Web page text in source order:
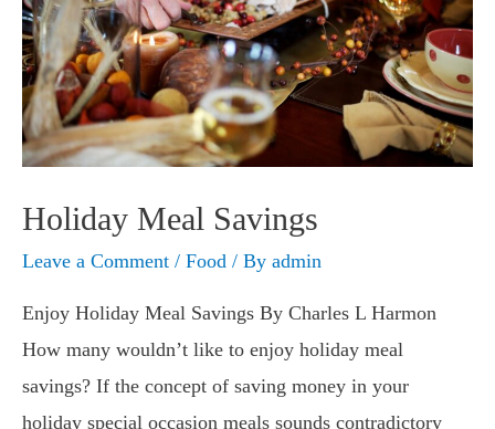
Holiday Meal Savings
Leave a Comment / Food / By admin
Enjoy Holiday Meal Savings By Charles L Harmon
How many wouldn’t like to enjoy holiday meal
savings? If the concept of saving money in your
holiday special occasion meals sounds contradictory